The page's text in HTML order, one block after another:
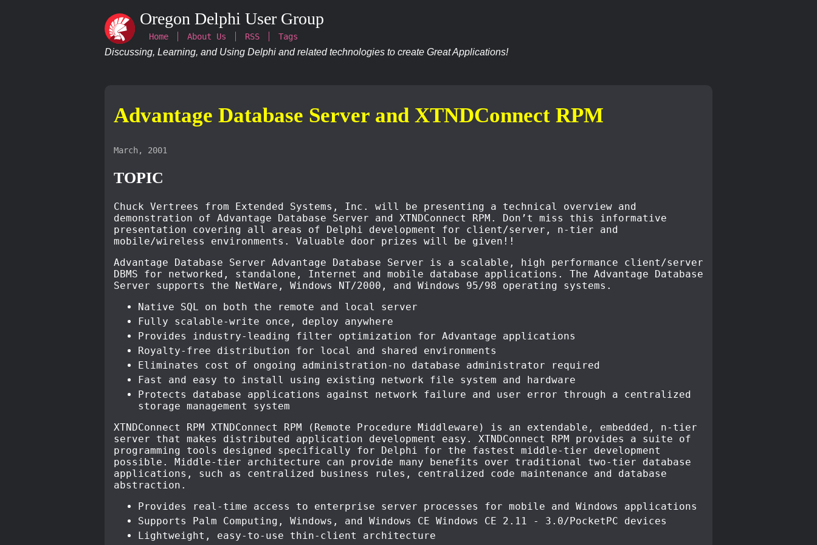
Oregon Delphi User Group
Home About Us RSS Tags
Discussing, Learning, and Using Delphi and related technologies to create Great Applications!
Advantage Database Server and XTNDConnect RPM
March, 2001
TOPIC
Chuck Vertrees from Extended Systems, Inc. will be presenting a technical overview and
demonstration of Advantage Database Server and XTNDConnect RPM. Don’t miss this informative
presentation covering all areas of Delphi development for client/server, n-tier and
mobile/wireless environments. Valuable door prizes will be given!!
Advantage Database Server Advantage Database Server is a scalable, high performance client/server
DBMS for networked, standalone, Internet and mobile database applications. The Advantage Database
Server supports the NetWare, Windows NT/2000, and Windows 95/98 operating systems.
Native SQL on both the remote and local server
Fully scalable-write once, deploy anywhere
Provides industry-leading filter optimization for Advantage applications
Royalty-free distribution for local and shared environments
Eliminates cost of ongoing administration-no database administrator required
Fast and easy to install using existing network file system and hardware
Protects database applications against network failure and user error through a centralized
storage management system
XTNDConnect RPM XTNDConnect RPM (Remote Procedure Middleware) is an extendable, embedded, n-tier
server that makes distributed application development easy. XTNDConnect RPM provides a suite of
programming tools designed specifically for Delphi for the fastest middle-tier development
possible. Middle-tier architecture can provide many benefits over traditional two-tier database
applications, such as centralized business rules, centralized code maintenance and database
abstraction.
Provides real-time access to enterprise server processes for mobile and Windows applications
Supports Palm Computing, Windows, and Windows CE Windows CE 2.11 - 3.0/PocketPC devices
Lightweight, easy-to-use thin-client architecture